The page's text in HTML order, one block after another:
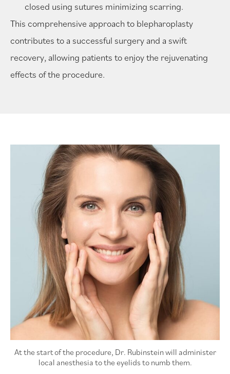
closed using sutures minimizing scarring.
This comprehensive approach to blepharoplasty
contributes to a successful surgery and a swift
recovery, allowing patients to enjoy the rejuvenating
effects of the procedure.
At the start of the procedure, Dr. Rubinstein will administer
local anesthesia to the eyelids to numb them.